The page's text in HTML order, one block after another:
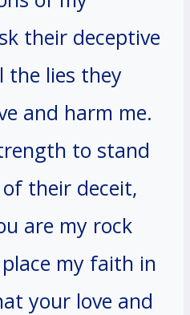
their deceptive
the lies they
and harm me.
to stand
their deceit,
are my rock
my faith in
your love and